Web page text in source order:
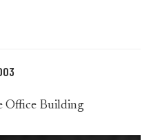
Office Building